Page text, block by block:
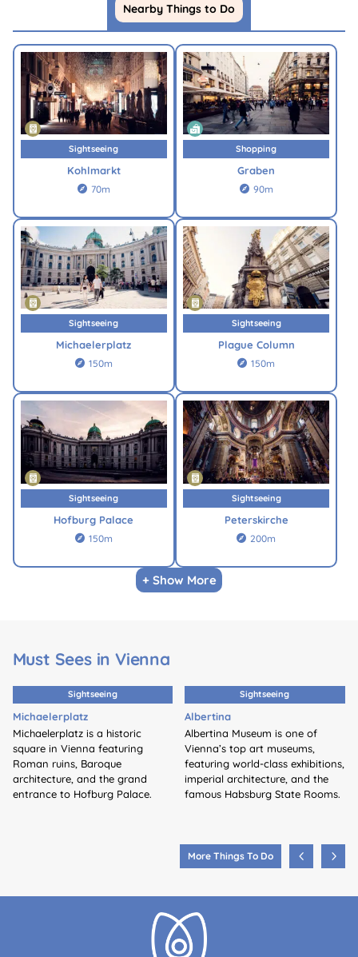
Nearby Things to Do
Sightseeing
Kohlmarkt
 70m
Shopping
Graben
 90m
Sightseeing
Michaelerplatz
 150m
Sightseeing
Plague Column
 150m
Sightseeing
Hofburg Palace
 150m
Sightseeing
Peterskirche
 200m
+ Show More
Must Sees in Vienna
Sightseeing
Michaelerplatz
Michaelerplatz is a historic
square in Vienna featuring
Roman ruins, Baroque
architecture, and the grand
entrance to Hofburg Palace.
Sightseeing
Albertina
Albertina Museum is one of
Vienna’s top art museums,
featuring world-class exhibitions,
imperial architecture, and the
famous Habsburg State Rooms.
More Things To Do